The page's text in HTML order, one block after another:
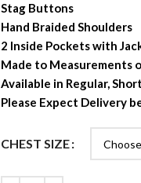
Stag Buttons
Hand Braided Shoulders
2 Inside Pockets with
Made to Measurements
Available in Regular,
Please Expect Delivery
CHEST SIZE